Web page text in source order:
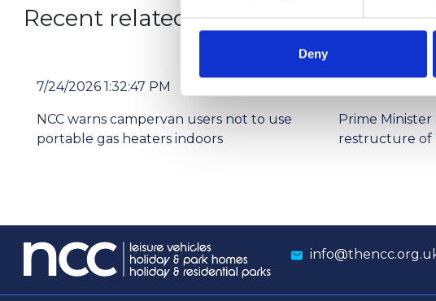
Deny
Recent related articles:
7/24/2026 1:32:47 PM
NCC warns campervan users not to use
portable gas heaters indoors
Prime
restructure of